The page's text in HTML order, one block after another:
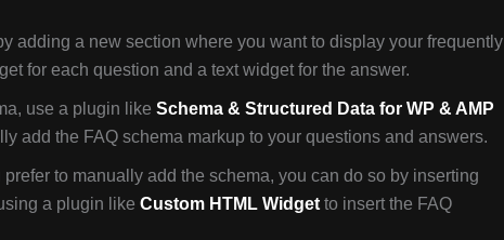
adding a new section where you want to display your frequently
for each question and a text widget for the answer.
use a plugin like Schema & Structured Data for WP & AMP
add the FAQ schema markup to your questions and answers.
prefer to manually add the schema, you can do so by inserting
a plugin like Custom HTML Widget to insert the FAQ